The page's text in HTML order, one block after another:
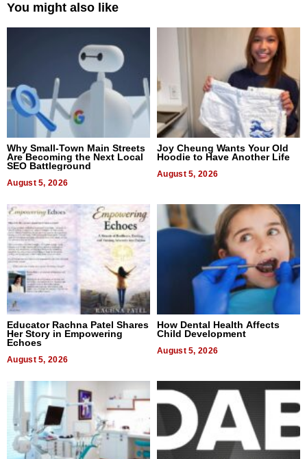
You might also like
Why Small-Town Main Streets
Are Becoming the Next Local
SEO Battleground
August 5, 2026
Joy Cheung Wants Your Old
Hoodie to Have Another Life
August 5, 2026
Educator Rachna Patel Shares
Her Story in Empowering
Echoes
August 5, 2026
How Dental Health Affects
Child Development
August 5, 2026